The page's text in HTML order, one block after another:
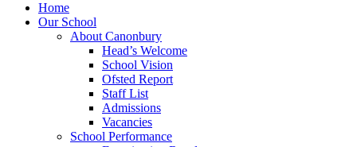
Home
Our School
About Canonbury
Head’s Welcome
School Vision
Ofsted Report
Staff List
Admissions
Vacancies
School Performance